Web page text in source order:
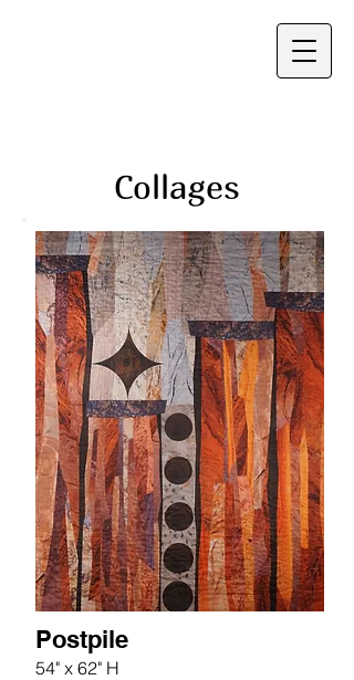
Collages
Postpile
54" x 62" H